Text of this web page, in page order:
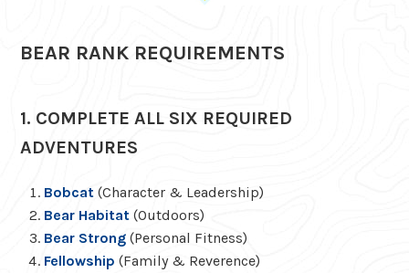
BEAR RANK REQUIREMENTS
1. COMPLETE ALL SIX REQUIRED
ADVENTURES
Bobcat(Character & Leadership)
Bear Habitat(Outdoors)
Bear Strong(Personal Fitness)
Fellowship (Family & Reverence)